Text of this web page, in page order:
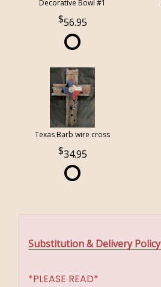
Decorative Bowl #1
56.95
Texas Barb wire cross
34.95
Substitution & Delivery Policy
*PLEASE READ*